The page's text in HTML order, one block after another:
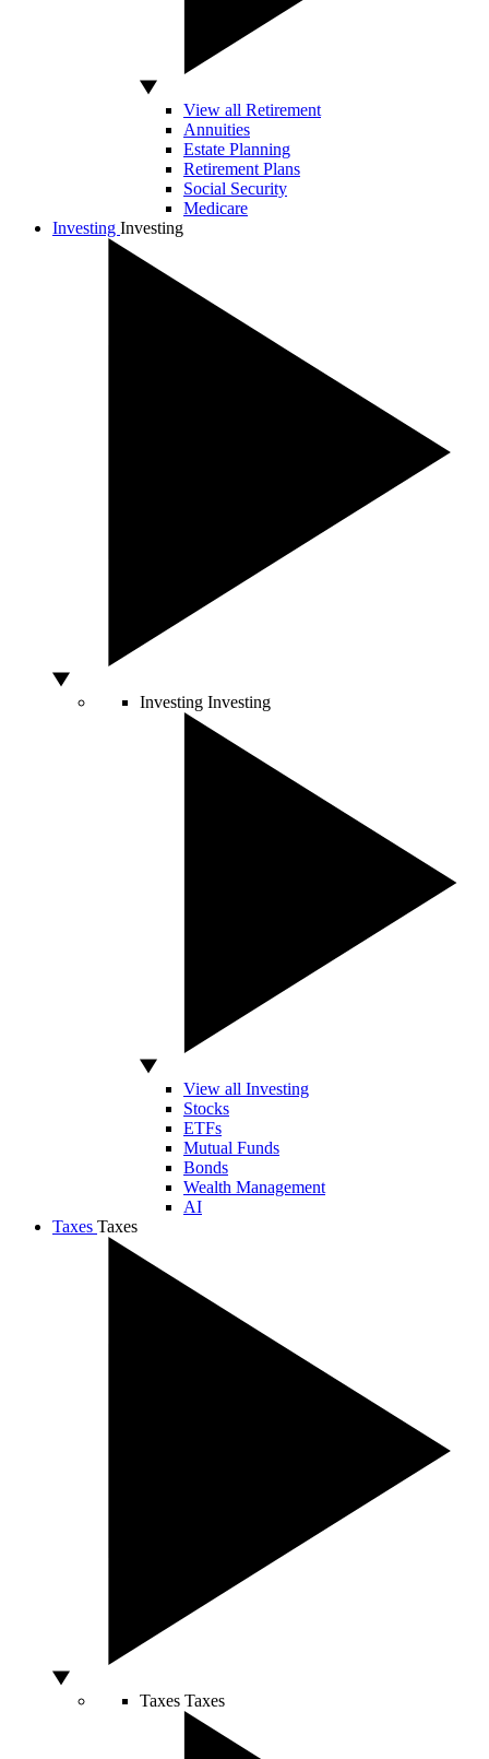
View all Retirement
Annuities
Estate Planning
Retirement Plans
Social Security
Medicare
Investing Investing
Investing Investing
View all Investing
Stocks
ETFs
Mutual Funds
Bonds
Wealth Management
AI
Taxes Taxes
Taxes Taxes